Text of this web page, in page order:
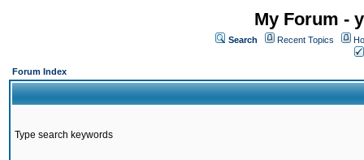
My Forum -
Search Recent Topics
Forum Index
Type search keywords